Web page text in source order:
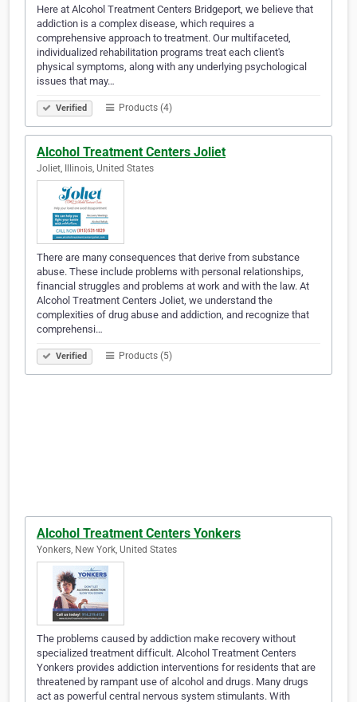
Here at Alcohol Treatment Centers Bridgeport, we believe that
addiction is a complex disease, which requires a
comprehensive approach to treatment. Our multifaceted,
individualized rehabilitation programs treat each client's
physical symptoms, along with any underlying psychological
issues that may…
Verified Products (4)
Alcohol Treatment Centers Joliet
Joliet, Illinois, United States
There are many consequences that derive from substance
abuse. These include problems with personal relationships,
financial struggles and problems at work and with the law. At
Alcohol Treatment Centers Joliet, we understand the
complexities of drug abuse and addiction, and recognize that
comprehensi…
Verified Products (5)
Alcohol Treatment Centers Yonkers
Yonkers, New York, United States
The problems caused by addiction make recovery without
specialized treatment difficult. Alcohol Treatment Centers
Yonkers provides addiction interventions for residents that are
threatened by rampant use of alcohol and drugs. Many drugs
act as powerful central nervous system stimulants. With